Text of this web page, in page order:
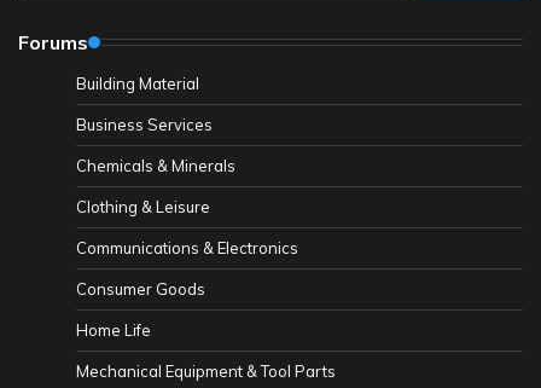
Forums
Building Material
Business Services
Chemicals & Minerals
Clothing & Leisure
Communications & Electronics
Consumer Goods
Home Life
Mechanical Equipment & Tool Parts